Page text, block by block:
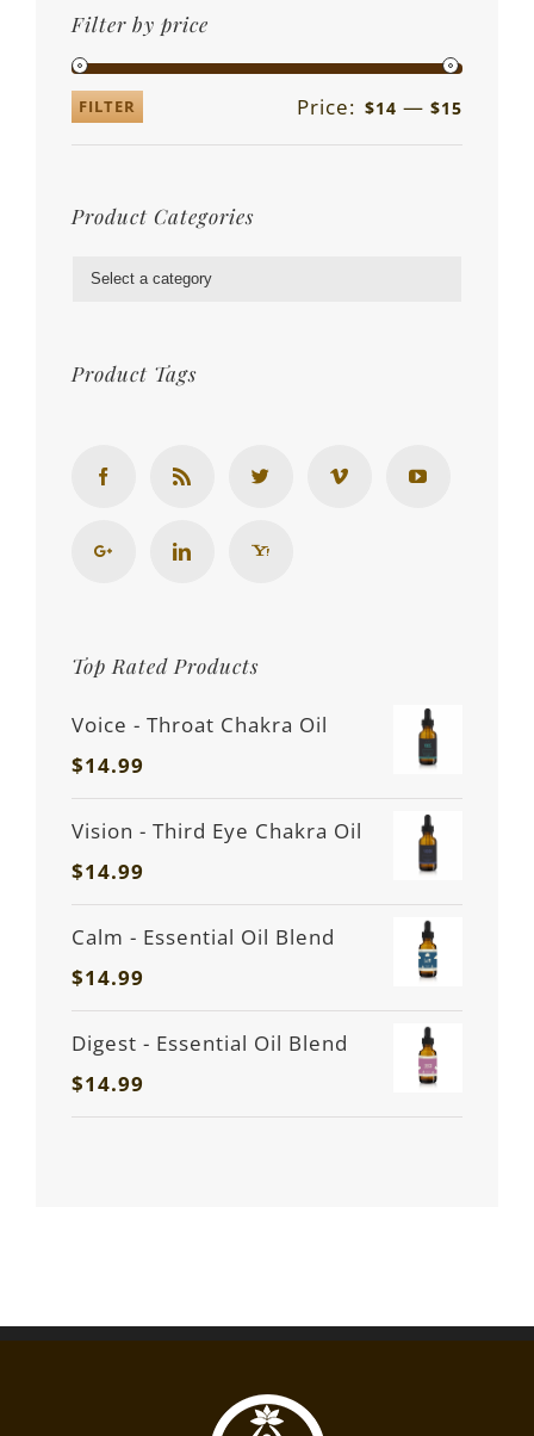
Filter by price
FILTER Price: $14 — $15
Product Categories
Product Tags
Top Rated Products
Voice - Throat Chakra Oil
$14.99
Vision - Third Eye Chakra Oil
$14.99
Calm - Essential Oil Blend
$14.99
Digest - Essential Oil Blend
$14.99